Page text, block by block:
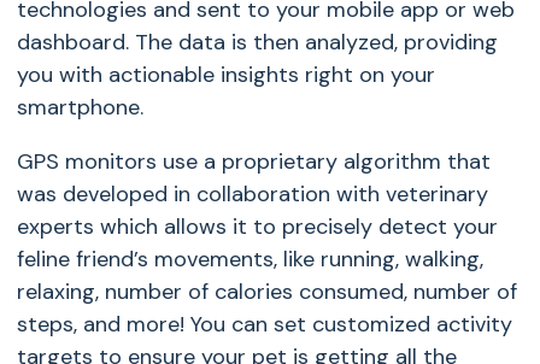
technologies and sent to your mobile app or web
dashboard. The data is then analyzed, providing
you with actionable insights right on your
smartphone.
GPS monitors use a proprietary algorithm that
was developed in collaboration with veterinary
experts which allows it to precisely detect your
feline friend’s movements, like running, walking,
relaxing, number of calories consumed, number of
steps, and more! You can set customized activity
targets to ensure your pet is getting all the